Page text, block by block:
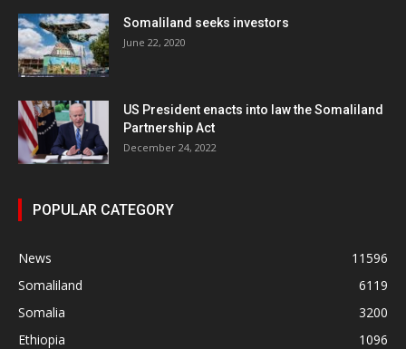
Somaliland seeks investors
June 22, 2020
US President enacts into law the Somaliland
Partnership Act
December 24, 2022
POPULAR CATEGORY
News
11596
Somaliland
6119
Somalia
3200
Ethiopia
1096